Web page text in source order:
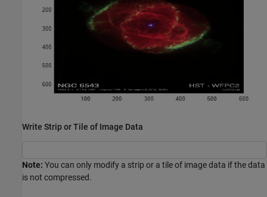
Write Strip or Tile of Image Data
Note: You can only modify a strip or a tile of image data if the data
is not compressed.